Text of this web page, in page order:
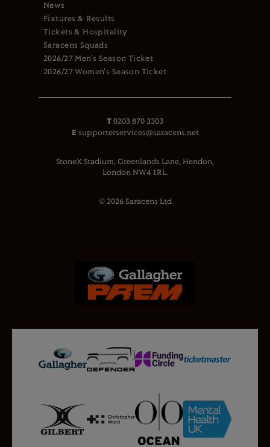
News
Fixtures & Results
Tickets & Hospitality
Saracens Squads
2026/27 Men's Season Ticket
2026/27 Women's Season Ticket
T 0203 870 3303
E supporterservices@saracens.net
StoneX Stadium, Greenlands Lane, Hendon,
London NW4 1RL.
© 2026 Saracens Ltd